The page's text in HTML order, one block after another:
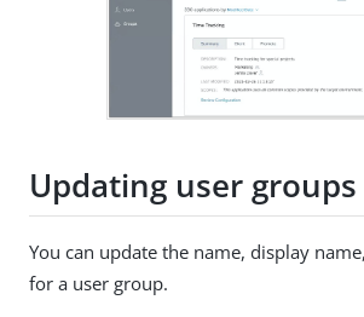
Updating user groups
You can update the name, display
for a user group.